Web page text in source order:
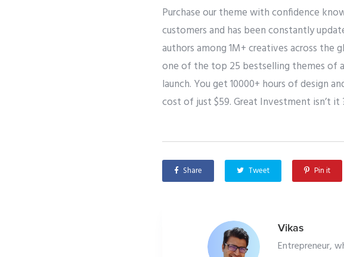
Purchase our theme with confidence
customers and has been constantly
authors among 1M+ creatives across the
one of the top 25 bestselling themes of
launch. You get 10000+ hours of design
cost of just $59. Great Investment isn’t it
Share Tweet Pin it
Vikas
Entrepreneur,